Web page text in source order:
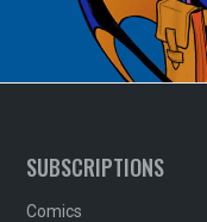
SUBSCRIPTIONS
Comics